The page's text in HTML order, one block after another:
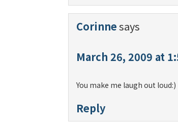
Corinnesays
March 26, 2009 at
You make me laugh out loud:)
Reply